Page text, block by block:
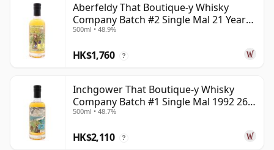
Aberfeldy That Boutique-y Whisky
Company Batch #2 Single Mal 21 Year
Old
500ml • 48.9%
HK$1,760 ?
Inchgower That Boutique-y Whisky
Company Batch #1 Single Mal 1992 26
Year Old
500ml • 48.7%
HK$2,110 ?